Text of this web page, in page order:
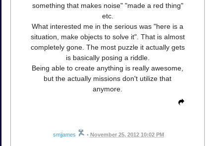
something that makes noise" "made a red thing"
etc.
What interested me in the serious was "here is a
situation, make objects to solve it". That is almost
completely gone. The most puzzle it actually gets
is basically posing a riddle.
Being able to create anything is really awesome,
but the actually missions don't utilize that
anymore.
smjjames • November 25, 2012 10:02 PM